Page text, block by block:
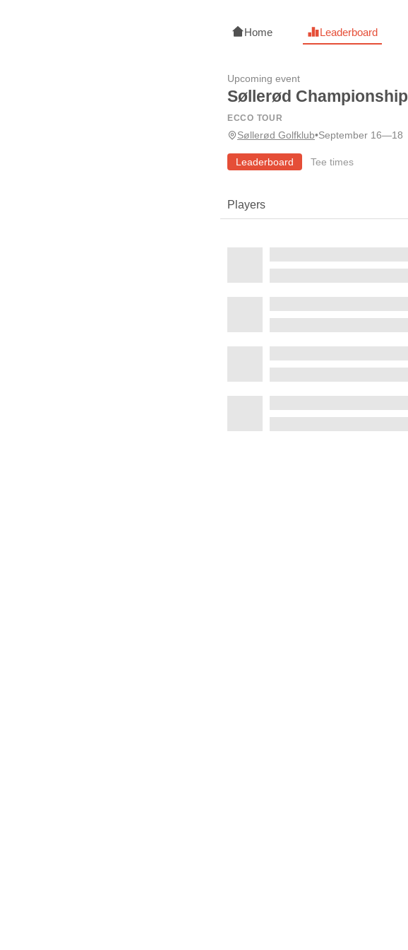
Home Leaderboard
Upcoming event
Søllerød Championship
ECCO TOUR
Søllerød Golfklub•September 16—18
Leaderboard Tee times
Players